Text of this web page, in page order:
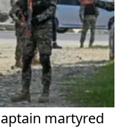
martyred